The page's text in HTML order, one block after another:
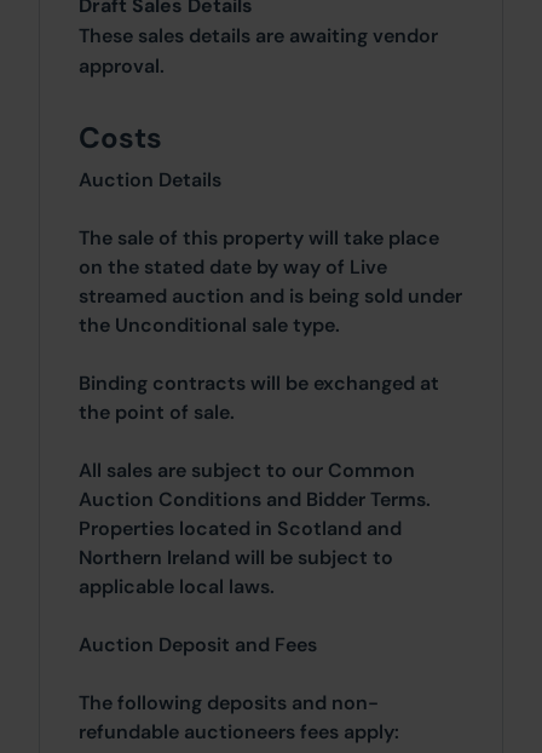
Draft Sales Details
These sales details are awaiting vendor
approval.
Costs
Auction Details
The sale of this property will take place
on the stated date by way of Live
streamed auction and is being sold under
the Unconditional sale type.
Binding contracts will be exchanged at
the point of sale.
All sales are subject to our Common
Auction Conditions and Bidder Terms.
Properties located in Scotland and
Northern Ireland will be subject to
applicable local laws.
Auction Deposit and Fees
The following deposits and non-
refundable auctioneers fees apply: